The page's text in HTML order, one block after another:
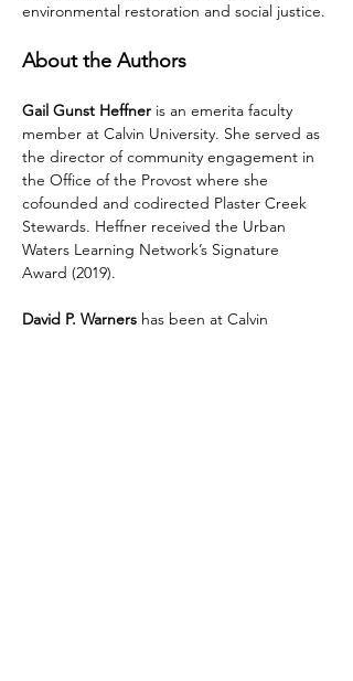
environmental restoration and social justice.
About the Authors
Gail Gunst Heffner is an emerita faculty
member at Calvin University. She served as
the director of community engagement in
the Office of the Provost where she
cofounded and codirected Plaster Creek
Stewards. Heffner received the Urban
Waters Learning Network’s Signature
Award (2019).
David P. Warners has been at Calvin